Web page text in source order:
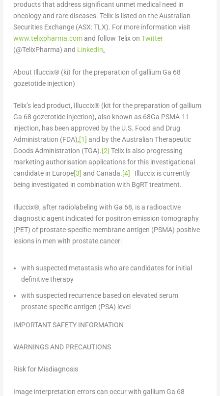
products that address significant unmet medical need in
oncology and rare diseases. Telix is listed on the Australian
Securities Exchange (ASX: TLX). For more information visit
www.telixpharma.comand follow Telix on Twitter
(@TelixPharma) and LinkedIn.
About Illuccix® (kit for the preparation of gallium Ga 68
gozetotide injection)
Telix’s lead product, Illuccix® (kit for the preparation of gallium
Ga 68 gozetotide injection), also known as 68Ga PSMA-11
injection, has been approved by the U.S. Food and Drug
Administration (FDA),[1] and by the Australian Therapeutic
Goods Administration (TGA). [2] Telix is also progressing
marketing authorisation applications for this investigational
candidate in Europe[3] and Canada. [4]
Illuccix is currently
being investigated in combination with BgRT treatment.
Illuccix®, after radiolabeling with Ga 68, is a radioactive
diagnostic agent indicated for positron emission tomography
(PET) of prostate-specific membrane antigen (PSMA) positive
lesions in men with prostate cancer:
with suspected metastasis who are candidates for initial
definitive therapy
with suspected recurrence based on elevated serum
prostate-specific antigen (PSA) level
IMPORTANT SAFETY INFORMATION
WARNINGS AND PRECAUTIONS
Risk for Misdiagnosis
Image interpretation errors can occur with gallium Ga 68